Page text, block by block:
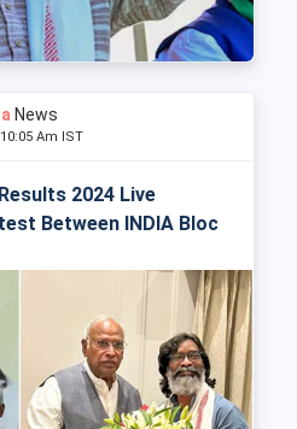
News
Am IST
2024 Live
Between INDIA Bloc